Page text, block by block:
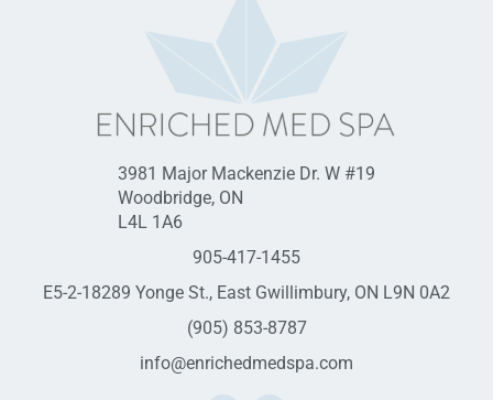
3981 Major Mackenzie Dr. W #19
Woodbridge, ON
L4L 1A6
905-417-1455
E5-2-18289 Yonge St., East Gwillimbury, ON L9N 0A2
(905) 853-8787
info@enrichedmedspa.com